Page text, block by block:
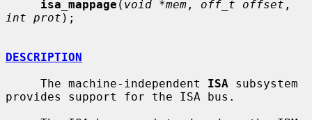
isa_mappage ( void *mem , off_t offset
int prot );
DESCRIPTION
     The machine-independent
ISA subsystem
provides support for the ISA bus.